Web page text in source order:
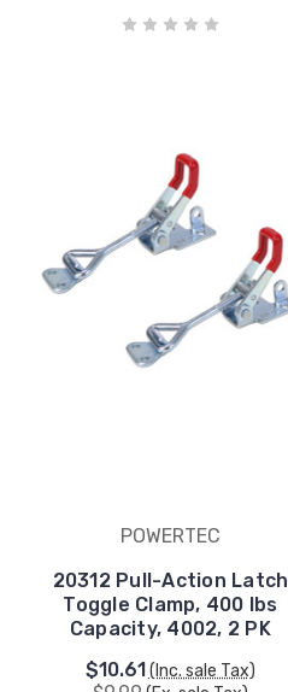
POWERTEC
20312 Pull-Action Latch
Toggle Clamp, 400 lbs
Capacity, 4002, 2 PK
$10.61(Inc. sale Tax)